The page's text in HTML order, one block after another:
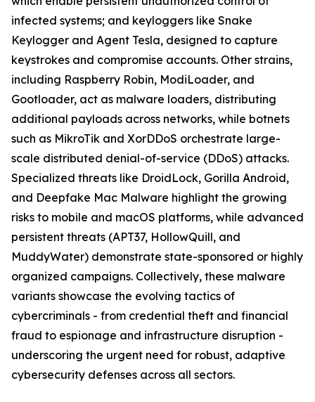
infected systems; and keyloggers like Snake
Keylogger and Agent Tesla, designed to capture
keystrokes and compromise accounts. Other strains,
including Raspberry Robin, ModiLoader, and
Gootloader, act as malware loaders, distributing
additional payloads across networks, while botnets
such as MikroTik and XorDDoS orchestrate large-
scale distributed denial-of-service (DDoS) attacks.
Specialized threats like DroidLock, Gorilla Android,
and Deepfake Mac Malware highlight the growing
risks to mobile and macOS platforms, while advanced
persistent threats (APT37, HollowQuill, and
MuddyWater) demonstrate state-sponsored or highly
organized campaigns. Collectively, these malware
variants showcase the evolving tactics of
cybercriminals - from credential theft and financial
fraud to espionage and infrastructure disruption -
underscoring the urgent need for robust, adaptive
cybersecurity defenses across all sectors.